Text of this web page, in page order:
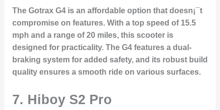
The Gotrax G4 is an affordable option that doesn¡¯t
compromise on features. With a top speed of 15.5
mph and a range of 20 miles, this scooter is
designed for practicality. The G4 features a dual-
braking system for added safety, and its robust build
quality ensures a smooth ride on various surfaces.
7. Hiboy S2 Pro